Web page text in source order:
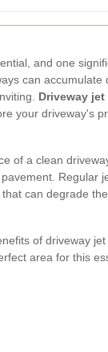
and one
can accumulate
Driveway
your driveway's
of a clean
Regular
can degrade the
of driveway
area for this